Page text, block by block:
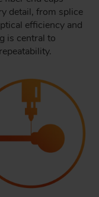
detail, from splice
efficiency and
is central to